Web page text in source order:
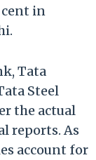
cent in
Tata
Steel
the actual
reports. As
account for